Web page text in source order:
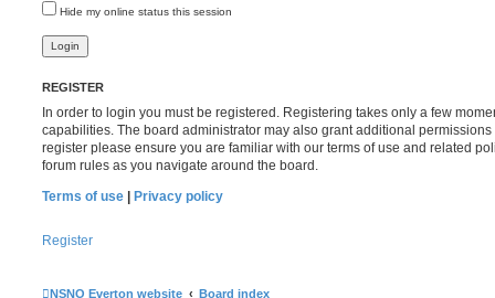
Hide my online status this session
REGISTER
In order to login you must be registered. Registering takes only a few
capabilities. The board administrator may also grant additional
register please ensure you are familiar with our terms of use and related
forum rules as you navigate around the board.
Terms of use
Privacy policy
Register
NSNO Everton website Board index